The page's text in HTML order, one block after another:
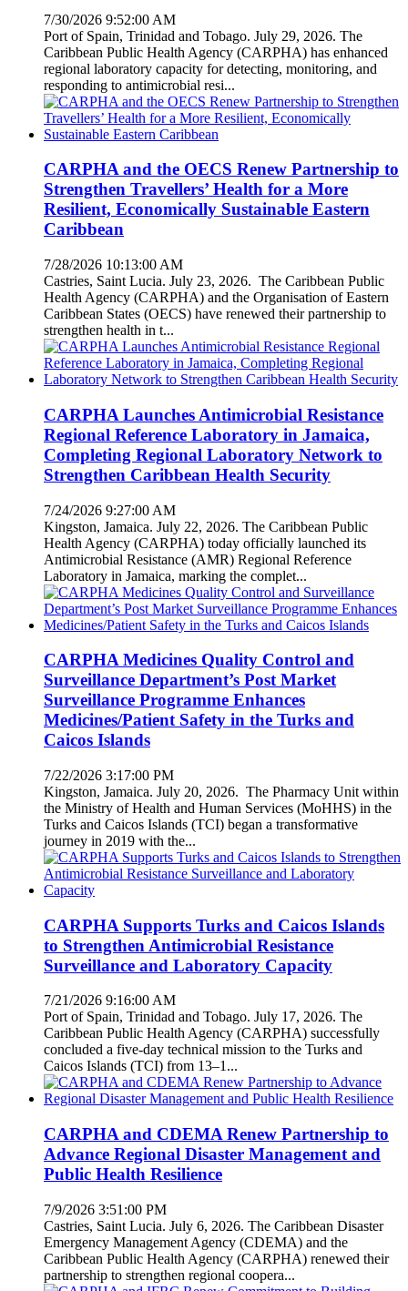
7/30/2026 9:52:00 AM
Port of Spain, Trinidad and Tobago. July 29, 2026. The
Caribbean Public Health Agency (CARPHA) has enhanced
regional laboratory capacity for detecting, monitoring, and
responding to antimicrobial resi...
CARPHA and the OECS Renew Partnership to
Strengthen Travellers’ Health for a More
Resilient, Economically Sustainable Eastern
Caribbean
7/28/2026 10:13:00 AM
Castries, Saint Lucia. July 23, 2026. The Caribbean Public
Health Agency (CARPHA) and the Organisation of Eastern
Caribbean States (OECS) have renewed their partnership to
strengthen health in t...
CARPHA Launches Antimicrobial Resistance
Regional Reference Laboratory in Jamaica,
Completing Regional Laboratory Network to
Strengthen Caribbean Health Security
7/24/2026 9:27:00 AM
Kingston, Jamaica. July 22, 2026. The Caribbean Public
Health Agency (CARPHA) today officially launched its
Antimicrobial Resistance (AMR) Regional Reference
Laboratory in Jamaica, marking the complet...
CARPHA Medicines Quality Control and
Surveillance Department’s Post Market
Surveillance Programme Enhances
Medicines/Patient Safety in the Turks and
Caicos Islands
7/22/2026 3:17:00 PM
Kingston, Jamaica. July 20, 2026. The Pharmacy Unit within
the Ministry of Health and Human Services (MoHHS) in the
Turks and Caicos Islands (TCI) began a transformative
journey in 2019 with the...
CARPHA Supports Turks and Caicos Islands
to Strengthen Antimicrobial Resistance
Surveillance and Laboratory Capacity
7/21/2026 9:16:00 AM
Port of Spain, Trinidad and Tobago. July 17, 2026. The
Caribbean Public Health Agency (CARPHA) successfully
concluded a five-day technical mission to the Turks and
Caicos Islands (TCI) from 13–1...
CARPHA and CDEMA Renew Partnership to
Advance Regional Disaster Management and
Public Health Resilience
7/9/2026 3:51:00 PM
Castries, Saint Lucia. July 6, 2026. The Caribbean Disaster
Emergency Management Agency (CDEMA) and the
Caribbean Public Health Agency (CARPHA) renewed their
partnership to strengthen regional coopera...